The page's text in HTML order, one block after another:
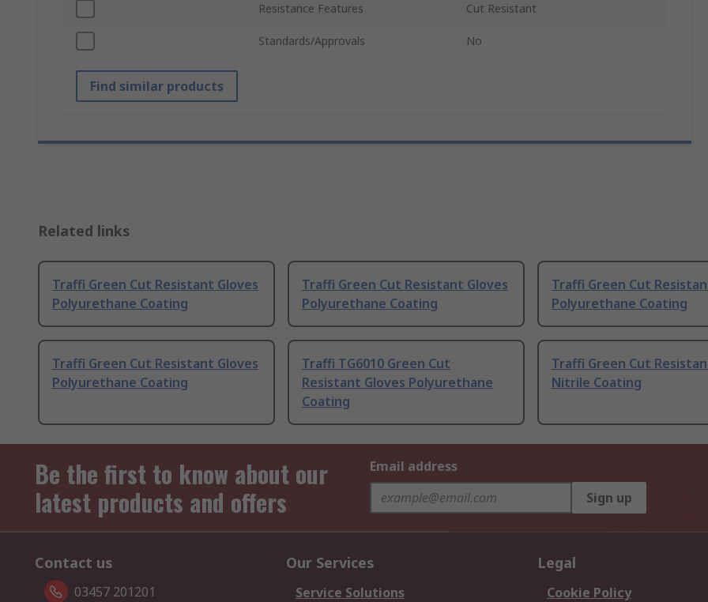
Resistance Features Cut Resistant
Standards/Approvals No
Find similar products
Related links
Traffi Green Cut Resistant Gloves
Polyurethane Coating
Traffi Green Cut Resistant Gloves
Polyurethane Coating
Traffi Green Cut
Polyurethane Coating
Traffi Green Cut Resistant Gloves
Polyurethane Coating
Traffi TG6010 Green Cut
Resistant Gloves Polyurethane
Coating
Traffi Green Cut
Nitrile Coating
Be the first to know about our
latest products and offers
Email address
Sign up
Contact us
03457 201201
Our Services
Service Solutions
Legal
Cookie Policy